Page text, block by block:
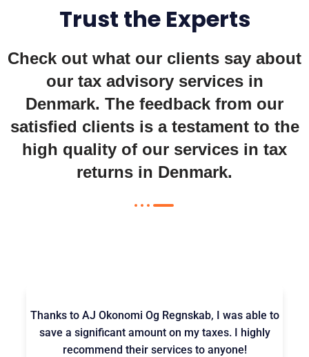
Trust the Experts
Check out what our clients say about
our tax advisory services in
Denmark. The feedback from our
satisfied clients is a testament to the
high quality of our services in tax
returns in Denmark.
Thanks to AJ Okonomi Og Regnskab, I was able to
save a significant amount on my taxes. I highly
recommend their services to anyone!